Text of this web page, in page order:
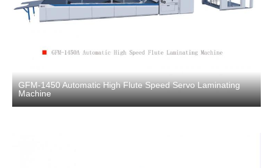
GFM-1450 Automatic High Flute Speed Servo Laminating
Machine